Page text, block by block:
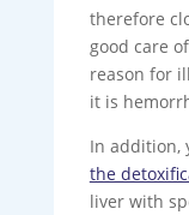
therefore
good care
reason for
it is
In addition,
the
liver with